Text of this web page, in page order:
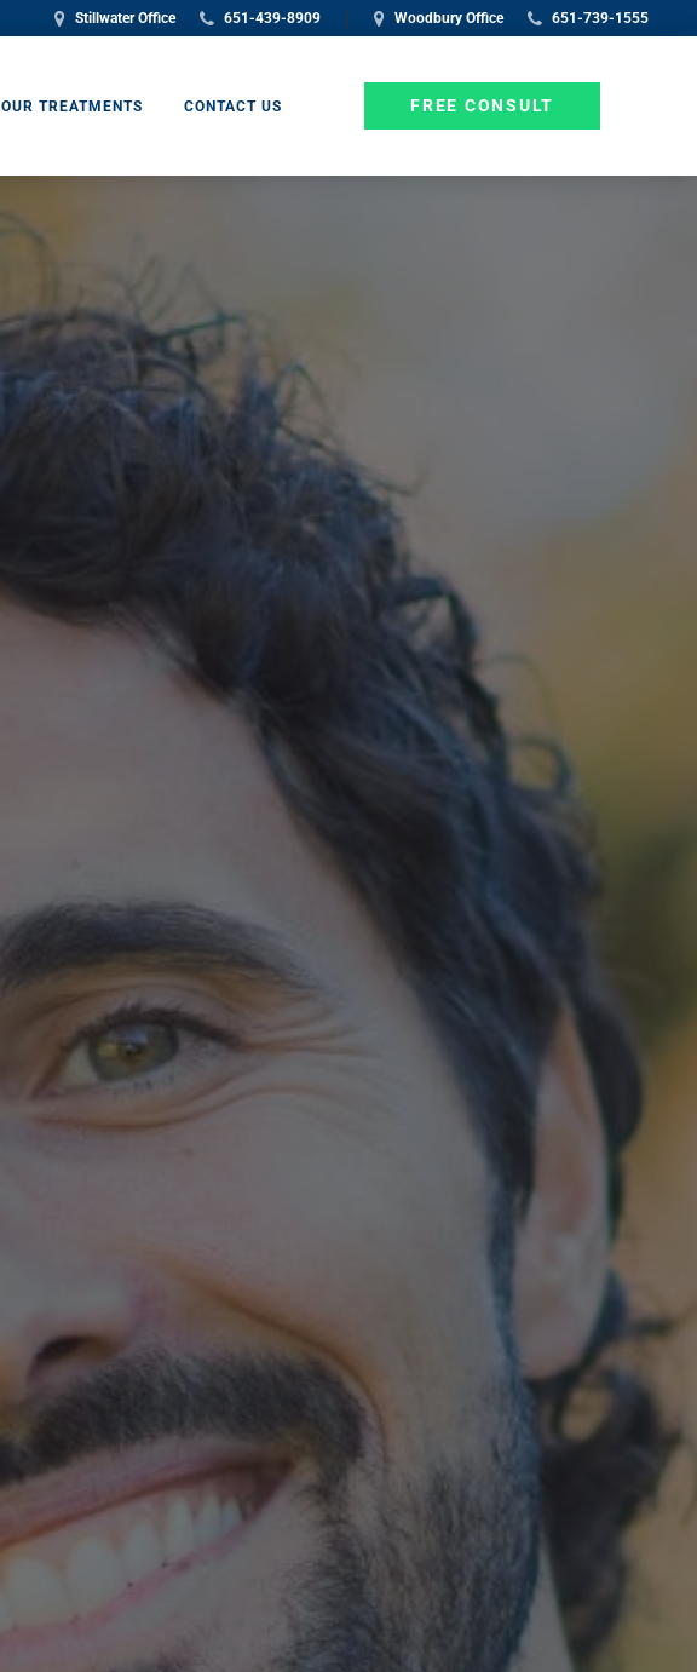
Stillwater Office 651-439-8909 | Woodbury Office 651-739-1555
OUR TREATMENTS CONTACT US FREE CONSULT